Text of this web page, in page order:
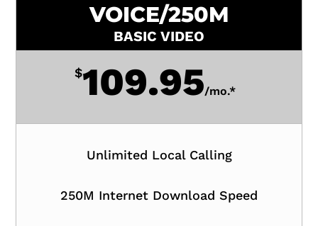
VOICE/250M
BASIC VIDEO
$109.95/mo.*
Unlimited Local Calling
250M Internet Download Speed